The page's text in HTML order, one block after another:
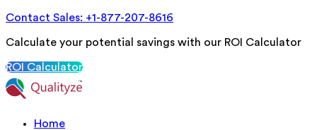
Contact Sales: +1-877-207-8616
Calculate your potential savings with our ROI Calculator
ROI Calculator
Home